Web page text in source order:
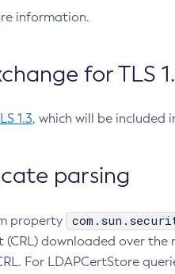
information.
for TLS
1.3, which will be included
parsing
property
downloaded over
For LDAPCertStore